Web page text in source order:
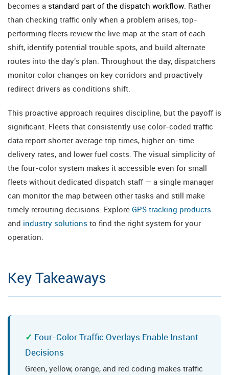
becomes a standard part of the dispatch workflow. Rather
than checking traffic only when a problem arises, top-
performing fleets review the live map at the start of each
shift, identify potential trouble spots, and build alternate
routes into the day's plan. Throughout the day, dispatchers
monitor color changes on key corridors and proactively
redirect drivers as conditions shift.
This proactive approach requires discipline, but the payoff is
significant. Fleets that consistently use color-coded traffic
data report shorter average trip times, higher on-time
delivery rates, and lower fuel costs. The visual simplicity of
the four-color system makes it accessible even for small
fleets without dedicated dispatch staff — a single manager
can monitor the map between other tasks and still make
timely rerouting decisions. Explore GPS tracking products
and industry solutions to find the right system for your
operation.
Key Takeaways
Four-Color Traffic Overlays Enable Instant
Decisions
Green, yellow, orange, and red coding makes traffic